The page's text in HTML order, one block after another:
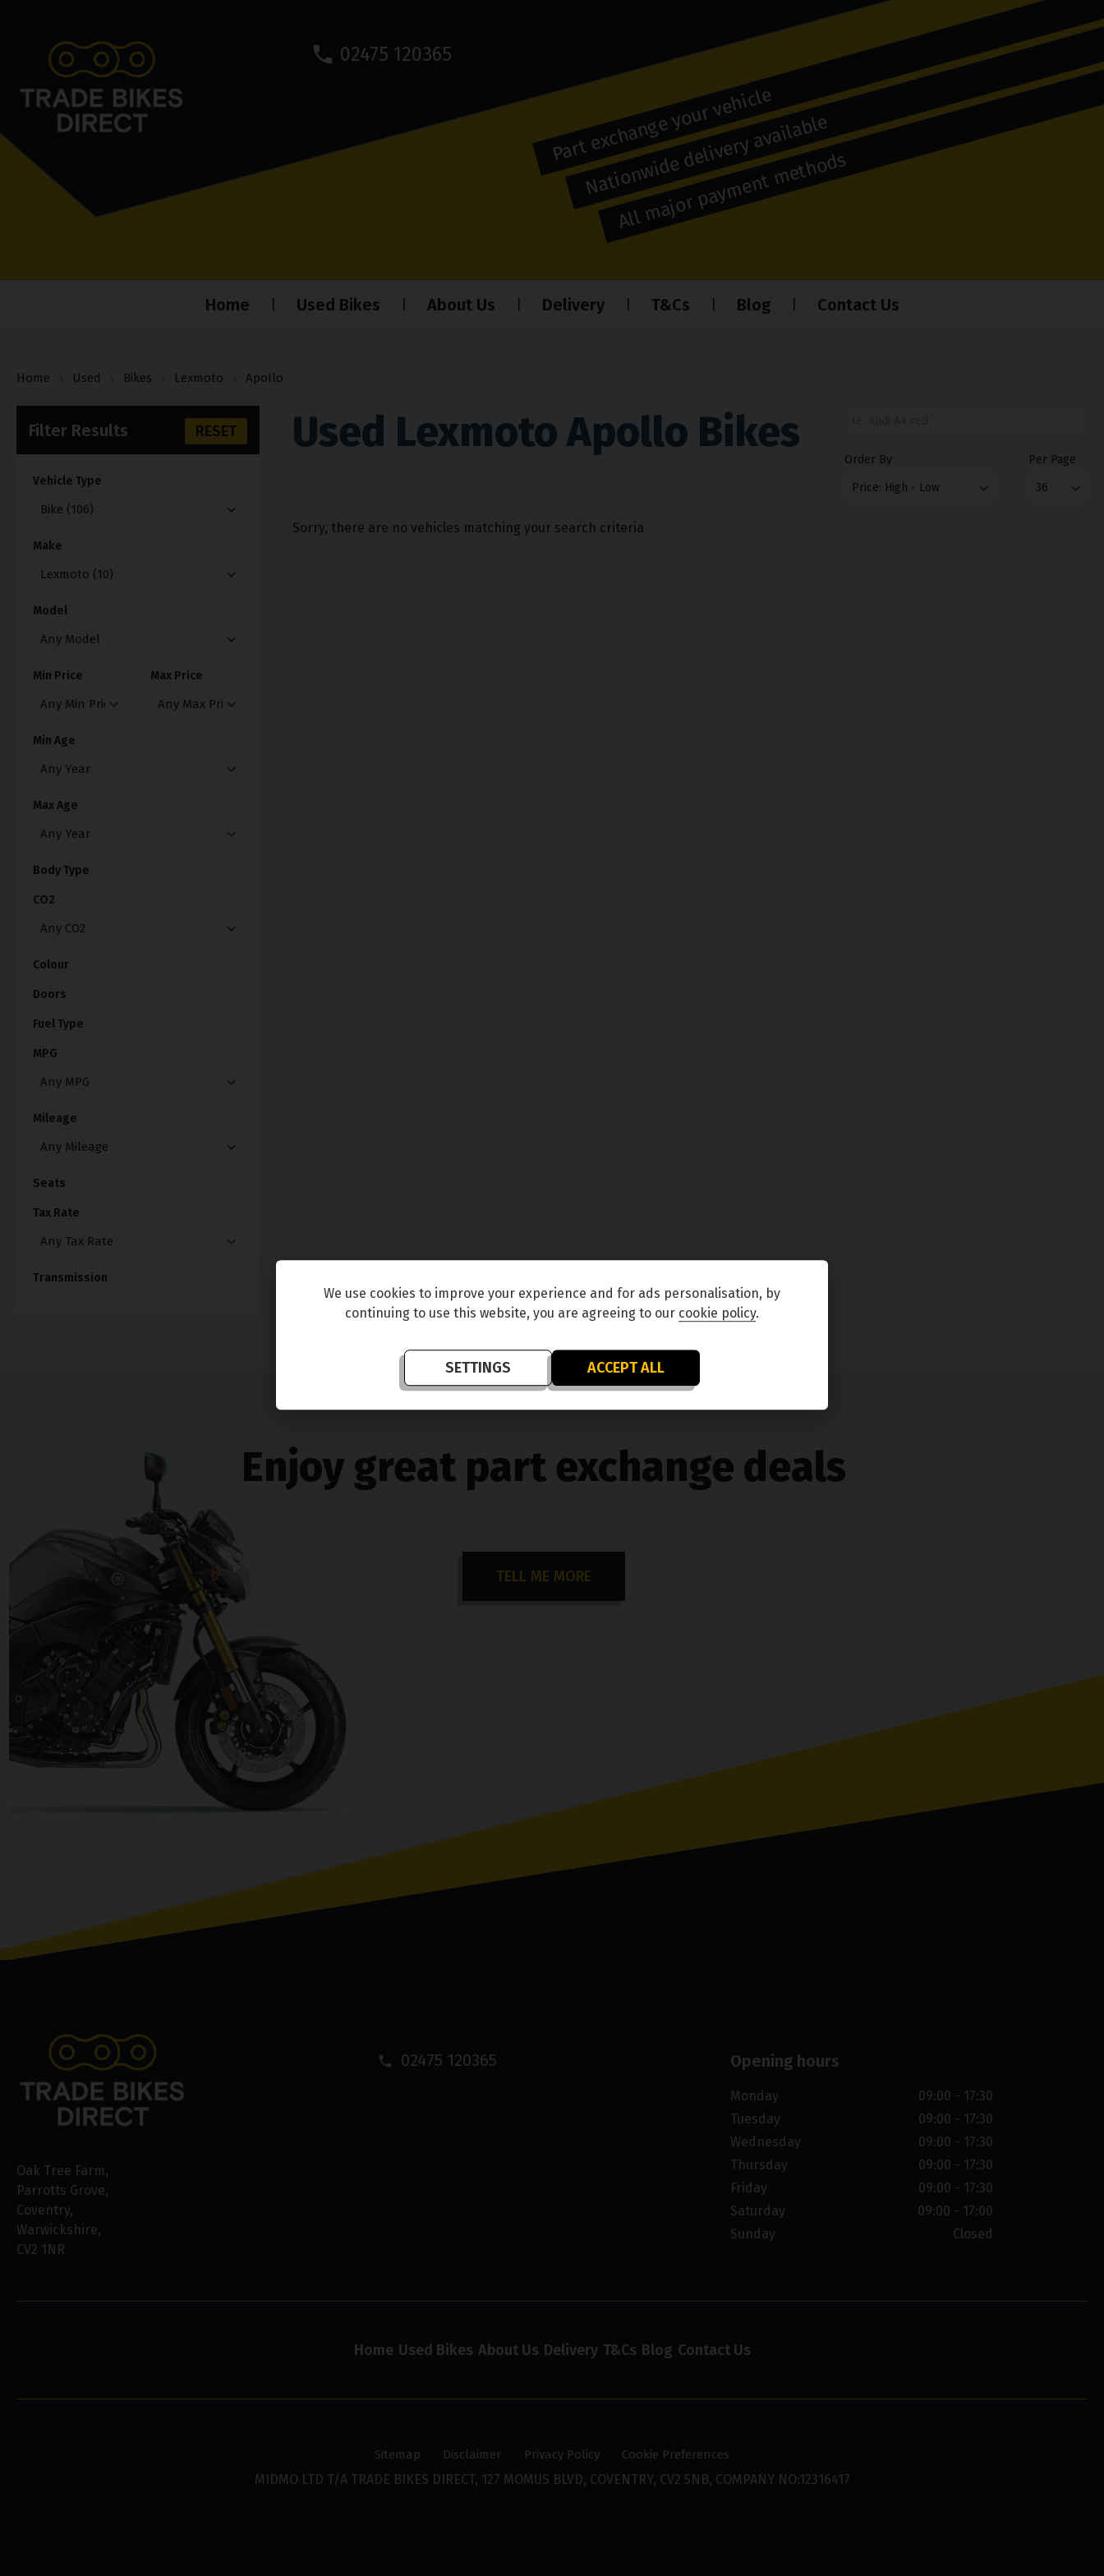
02475 120365
Part exchange your vehicle
Nationwide delivery available
All major payment methods
Home Used Bikes About Us Delivery T&Cs Blog Contact Us
Home Used Bikes Lexmoto Apollo
Used Lexmoto Apollo Bikes
Order By Per Page
Sorry, there are no vehicles matching your search criteria
Filter Results RESET
Vehicle Type
Make
Model
Min Price Max Price
Min Age
Max Age
Body Type
CO2
Colour
Doors
Fuel Type
MPG
Mileage
Seats
Tax Rate
Transmission
Enjoy great part exchange deals
TELL ME MORE
Oak Tree Farm
Parrotts Grove
Coventry
Warwickshire
CV2 1NR
02475 120365
Home Used Bikes About Us Delivery T&Cs Blog Contact Us
Opening hours
Monday
09:00 - 17:30
Tuesday
09:00 - 17:30
Wednesday
09:00 - 17:30
Thursday
09:00 - 17:30
Friday
09:00 - 17:30
Saturday
09:00 - 17:00
Sunday
Closed
Sitemap Disclaimer Privacy Policy Cookie Preferences
MIDMO LTD T/A TRADE BIKES DIRECT, 127 MOMUS BLVD, COVENTRY, CV2 5NB, COMPANY NO:12316417
We use cookies to improve your experience and for ads personalisation, by
continuing to use this website, you are agreeing to our cookie policy.
SETTINGS ACCEPT ALL